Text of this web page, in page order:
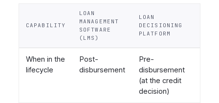
CAPABILITY
LOAN
MANAGEMENT
SOFTWARE
(LMS)
LOAN
DECISIONING
PLATFORM
When in the
lifecycle
Post-
disbursement
Pre-
disbursement
(at the credit
decision)